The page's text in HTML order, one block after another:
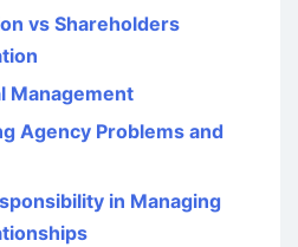
vs Shareholders
Management
Agency Problems and
in Managing